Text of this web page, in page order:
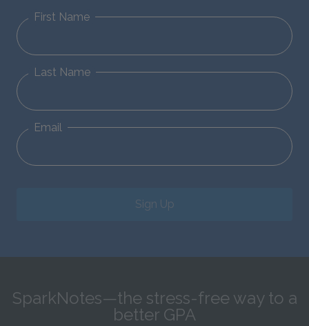
First Name
Last Name
Email
Sign Up
SparkNotes—the stress-free way to a
better GPA